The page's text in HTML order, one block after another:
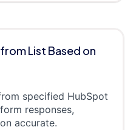
List Based on
specified HubSpot
responses,
accurate.